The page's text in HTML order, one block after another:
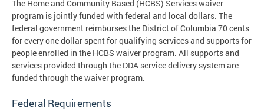
The Home and Community Based (HCBS) Services waiver
program is jointly funded with federal and local dollars. The
federal government reimburses the District of Columbia 70 cents
for every one dollar spent for qualifying services and supports for
people enrolled in the HCBS waiver program. All supports and
services provided through the DDA service delivery system are
funded through the waiver program.
Federal Requirements